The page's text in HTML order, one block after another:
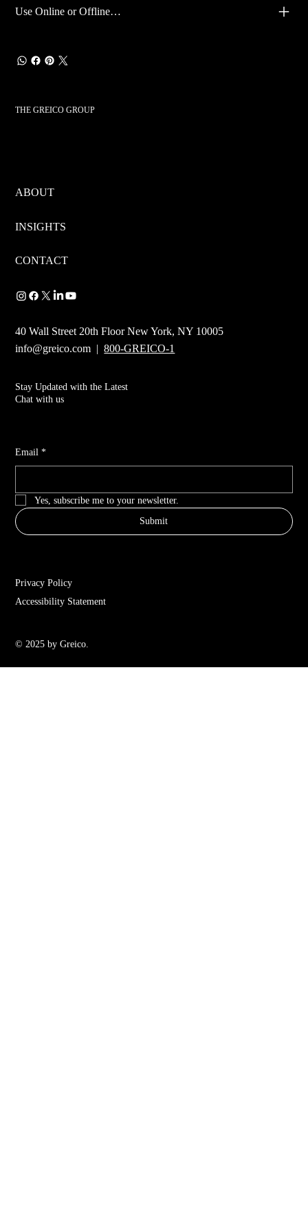
Use Online or Offline…
THE GREICO GROUP
ABOUT
INSIGHTS
CONTACT
40 Wall Street 20th Floor New York, NY 10005
info@greico.com |800-GREICO-1
Stay Updated with the Latest
Chat with us
Email *
Yes, subscribe me to your newsletter.
Submit
© 2025 by Greico.
Privacy Policy
Accessibility Statement